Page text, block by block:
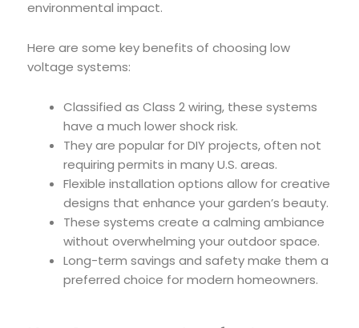
environmental impact.
Here are some key benefits of choosing low
voltage systems:
Classified as Class 2 wiring, these systems
have a much lower shock risk.
They are popular for DIY projects, often not
requiring permits in many U.S. areas.
Flexible installation options allow for creative
designs that enhance your garden’s beauty.
These systems create a calming ambiance
without overwhelming your outdoor space.
Long-term savings and safety make them a
preferred choice for modern homeowners.